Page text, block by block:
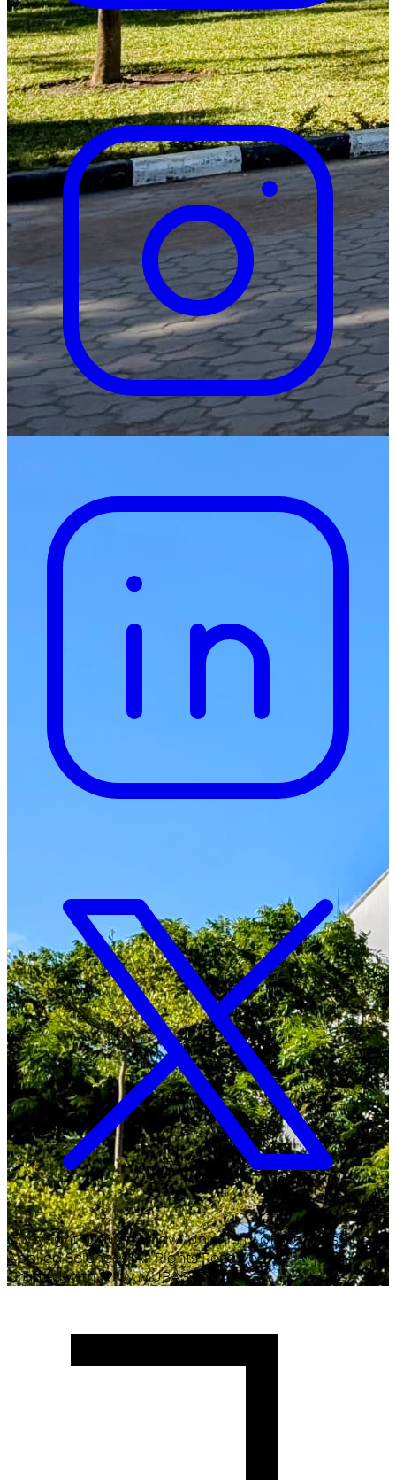
Copyright ©2026Malawi University of Business and
Applied Sciences. All Rights Reserved.
Crafted with♥by MUBAS ICT